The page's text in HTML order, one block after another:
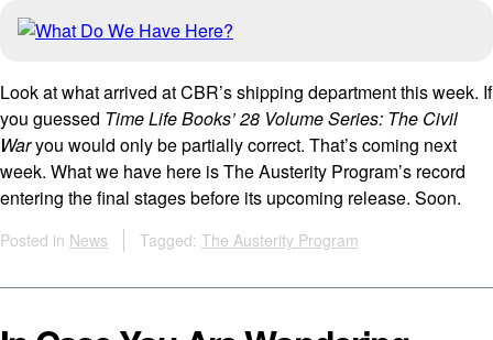
Look at what arrived at CBR’s shipping department this week. If
you guessed Time Life Books’ 28 Volume Series: The Civil
Waryou would only be partially correct. That’s coming next
week. What we have here is The Austerity Program’s record
entering the final stages before its upcoming release. Soon.
Posted in News Tagged: The Austerity Program